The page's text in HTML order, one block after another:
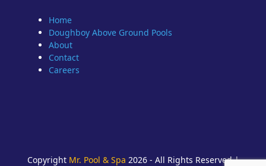
Home
Doughboy Above Ground Pools
About
Contact
Careers
Copyright Mr. Pool & Spa 2026 - All Rights Reserved |